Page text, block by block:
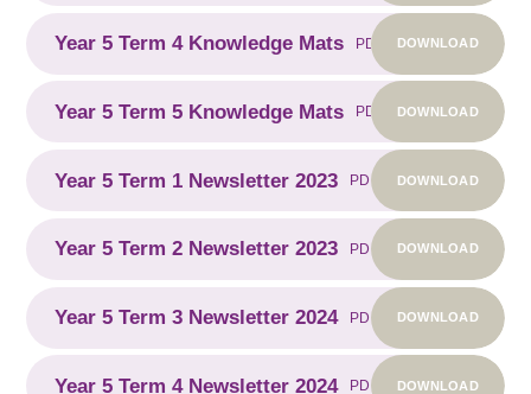
Year 5 Term 4 Knowledge Mats PDF DOWNLOAD
Year 5 Term 5 Knowledge Mats PDF DOWNLOAD
Year 5 Term 1 Newsletter 2023 PDF DOWNLOAD
Year 5 Term 2 Newsletter 2023 PDF DOWNLOAD
Year 5 Term 3 Newsletter 2024 PDF DOWNLOAD
Year 5 Term 4 Newsletter 2024 PDF DOWNLOAD